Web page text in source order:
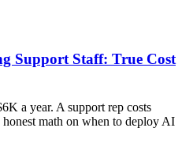
Support Staff: True Cost
a year. A support rep costs
math on when to deploy AI